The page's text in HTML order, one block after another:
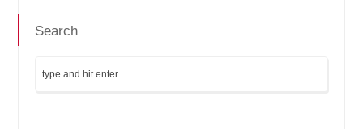
Search